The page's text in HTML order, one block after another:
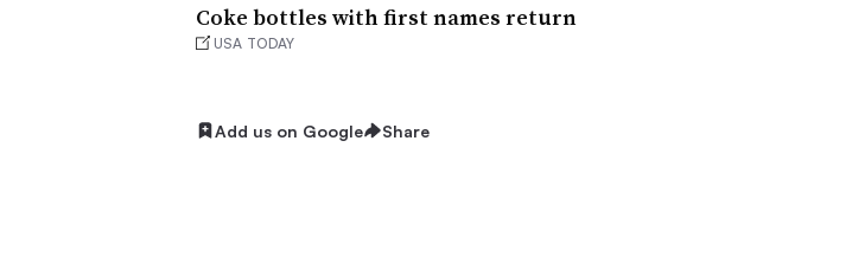
Coke bottles with first names return
USA TODAY
Add us on Google Share